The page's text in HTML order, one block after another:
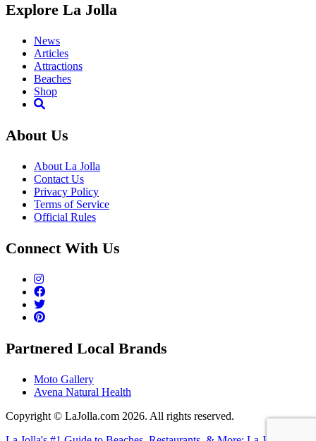
Explore La Jolla
News
Articles
Attractions
Beaches
Shop
About Us
About La Jolla
Contact Us
Privacy Policy
Terms of Service
Official Rules
Connect With Us
Partnered Local Brands
Moto Gallery
Avena Natural Health
Copyright © LaJolla.com 2026. All rights reserved.